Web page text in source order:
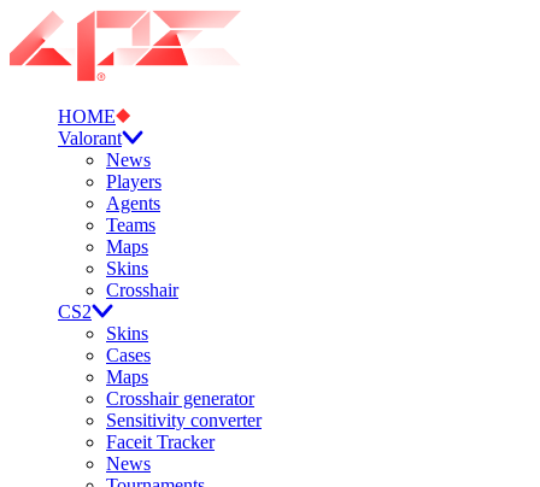
HOME
Valorant
News
Players
Agents
Teams
Maps
Skins
Crosshair
CS2
Skins
Cases
Maps
Crosshair generator
Sensitivity converter
Faceit Tracker
News